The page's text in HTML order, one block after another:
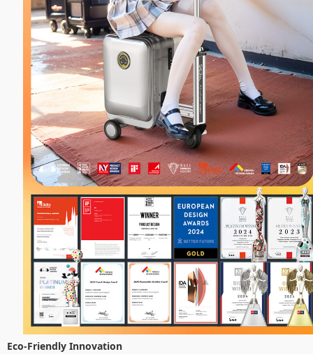
Eco-Friendly Innovation